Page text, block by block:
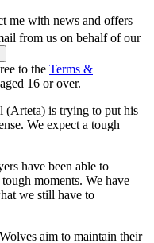
me with news and offers
from us on behalf of our
to the Terms &
16 or over.
(Arteta) is trying to put his
We expect a tough
have been able to
moments. We have
we still have to
aim to maintain their